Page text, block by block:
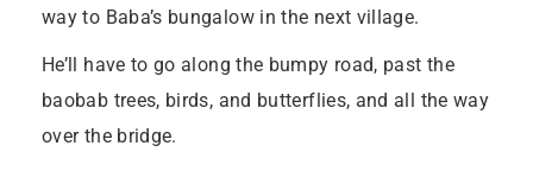
way to Baba’s bungalow in the next village.
He’ll have to go along the bumpy road, past the
baobab trees, birds, and butterflies, and all the way
over the bridge.